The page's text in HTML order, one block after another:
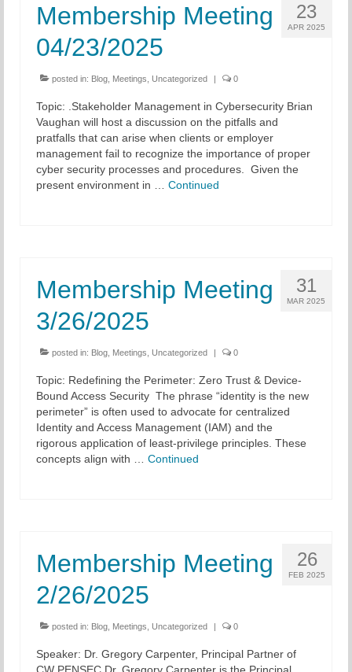
23
APR 2025
Membership Meeting
04/23/2025
posted in: Blog Meetings Uncategorized 0
Topic: .Stakeholder Management in Cybersecurity Brian
Vaughan will host a discussion on the pitfalls and
pratfalls that can arise when clients or employer
management fail to recognize the importance of proper
cyber security processes and procedures. Given the
present environment in … Continued
31
MAR 2025
Membership Meeting
3/26/2025
posted in: Blog Meetings Uncategorized 0
Topic: Redefining the Perimeter: Zero Trust & Device-
Bound Access Security The phrase “identity is the new
perimeter” is often used to advocate for centralized
Identity and Access Management (IAM) and the
rigorous application of least-privilege principles. These
concepts align with … Continued
26
FEB 2025
Membership Meeting
2/26/2025
posted in: Blog Meetings Uncategorized 0
Speaker: Dr. Gregory Carpenter, Principal Partner of